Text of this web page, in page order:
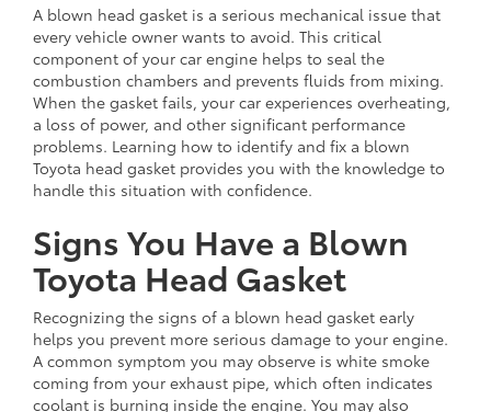
A blown head gasket is a serious mechanical issue that
every vehicle owner wants to avoid. This critical
component of your car engine helps to seal the
combustion chambers and prevents fluids from mixing.
When the gasket fails, your car experiences overheating,
a loss of power, and other significant performance
problems. Learning how to identify and fix a blown
Toyota head gasket provides you with the knowledge to
handle this situation with confidence.
Signs You Have a Blown
Toyota Head Gasket
Recognizing the signs of a blown head gasket early
helps you prevent more serious damage to your engine.
A common symptom you may observe is white smoke
coming from your exhaust pipe, which often indicates
coolant is burning inside the engine. You may also